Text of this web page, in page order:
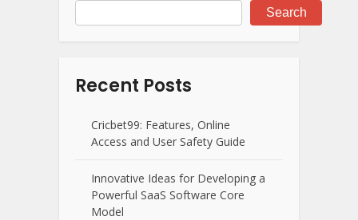
Search
Recent Posts
Cricbet99: Features, Online
Access and User Safety Guide
Innovative Ideas for Developing a
Powerful SaaS Software Core
Model